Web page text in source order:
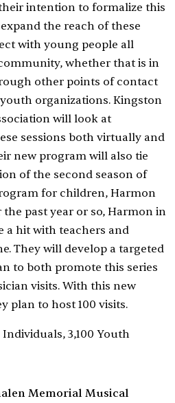
intention to formalize this
the reach of these
with young people all
whether that is in
other points of contact
organizations. Kingston
will look at
sessions both virtually and
new program will also tie
of the second season of
for children, Harmon
the past year or so, Harmon in
a hit with teachers and
They will develop a targeted
to both promote this series
visits. With this new
plan to host 100 visits.
Individuals, 3,100 Youth
Memorial Musical